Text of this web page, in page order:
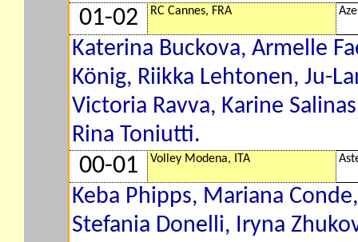
01-02 RC Cannes, FRA
Katerina Buckova, Armelle
König, Riikka Lehtonen, Ju-
Victoria Ravva, Karine
Rina Toniutti.
00-01 Volley Modena, ITA
Keba Phipps, Mariana
Stefania Donelli, Iryna